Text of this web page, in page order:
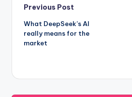
Post
navigation
Previous Post
What DeepSeek’s AI
really means for the
market